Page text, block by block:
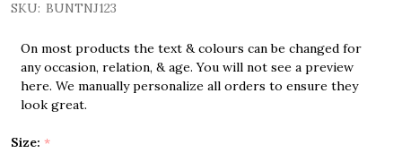
SKU: BUNTNJ123
On most products the text & colours can be changed for
any occasion, relation, & age. You will not see a preview
here. We manually personalize all orders to ensure they
look great.
Size: *